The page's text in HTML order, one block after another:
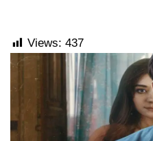
Views: 437